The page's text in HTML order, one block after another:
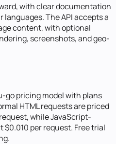
with clear documentation
languages. The API accepts a
content, with optional
screenshots, and geo-
go pricing model with plans
HTML requests are priced
while JavaScript-
per request. Free trial